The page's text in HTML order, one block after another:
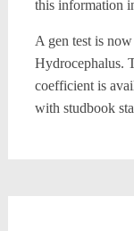
this information
A gen test is
Hydrocephalus.
coefficient is
with studbook